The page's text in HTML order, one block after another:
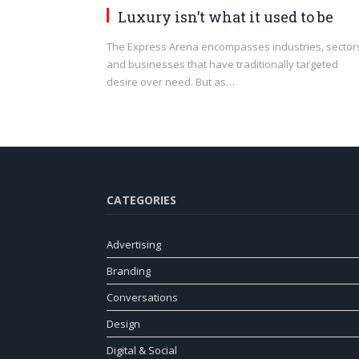
Luxury isn’t what it used to be
The Express Arena encompasses industries,
and businesses that have traditionally targeted
desire over need. But as…
CATEGORIES
Advertising
Branding
Conversations
Design
Digital & Social